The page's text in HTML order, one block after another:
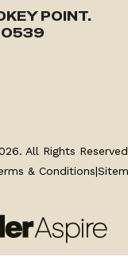
POINT.
All Rights
& Conditions|